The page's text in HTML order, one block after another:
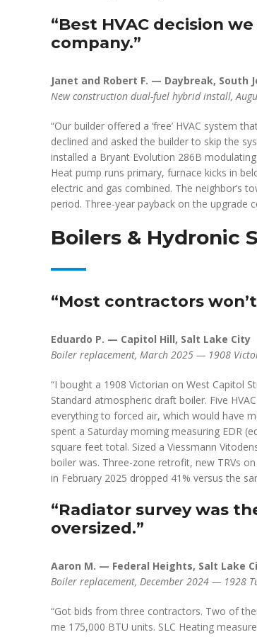
“Best HVAC decision
company.”
Janet and Robert F. — Daybreak, South
New construction dual-fuel hybrid install,
“Our builder offered a ‘free’ HVAC system
declined and asked the builder to skip the
installed a Bryant Evolution 286B
Heat pump runs primary, furnace kicks in
electric and gas combined. The neighbor’s
period. Three-year payback on the upgrade
Boilers & Hydronic
“Most contractors
Eduardo P. — Capitol Hill, Salt Lake City
Boiler replacement, March 2025 — 1908
“I bought a 1908 Victorian on West Capitol
Standard atmospheric draft boiler. Five
everything to forced air, which would have
spent a Saturday morning measuring EDR
square feet total. Sized a Viessmann
boiler was. Three-zone retrofit, new TRVs
in February 2025 dropped 41% versus the
“Radiator survey was
oversized.”
Aaron M. — Federal Heights, Salt Lake
Boiler replacement, December 2024 — 1928
“Got bids from three contractors. Two of
me 175,000 BTU units. SLC Heating